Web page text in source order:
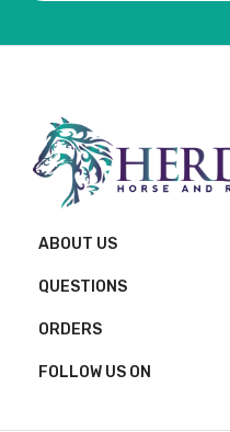
ABOUT US
QUESTIONS
ORDERS
FOLLOW US ON